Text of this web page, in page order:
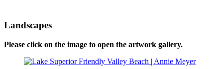
Landscapes
Please click on the image to open the artwork gallery.